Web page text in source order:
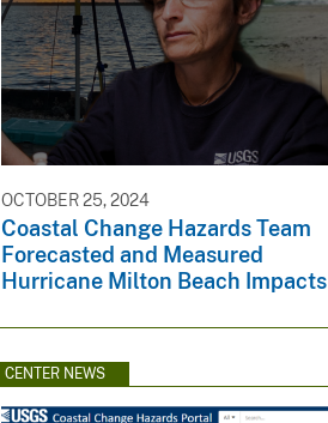
OCTOBER 25, 2024
Coastal Change Hazards Team
Forecasted and Measured
Hurricane Milton Beach Impacts
CENTER NEWS